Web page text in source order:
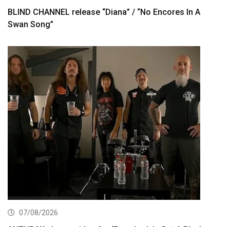
BLIND CHANNEL release “Diana” / “No Encores In A
Swan Song”
07/08/2026